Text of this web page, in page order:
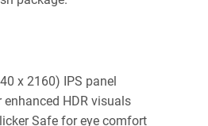
x 2160) IPS panel
HDR visuals
Safe for eye comfort